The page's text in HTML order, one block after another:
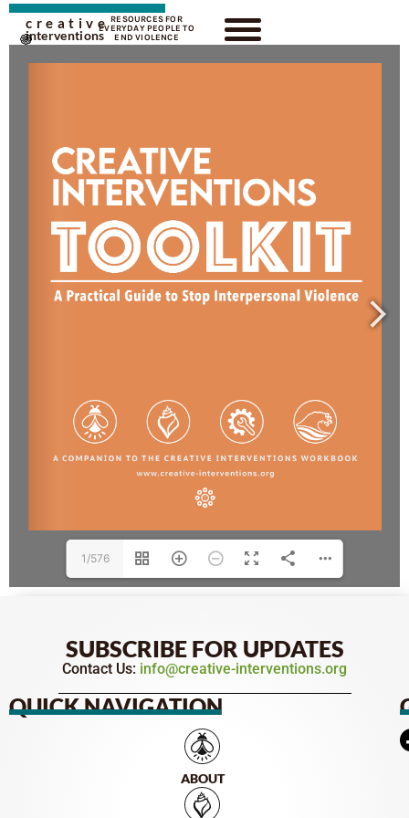
creative
interventions
RESOURCES FOR
EVERYDAY PEOPLE TO
END VIOLENCE
1/576
SUBSCRIBE FOR UPDATES
Contact Us: info@creative-interventions.org
QUICK NAVIGATION
ABOUT